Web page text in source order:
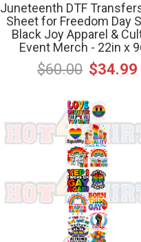
Juneteenth DTF
Sheet for Freedom Day
Black Joy Apparel &
Event Merch - 22in x
$60.00 $34.99